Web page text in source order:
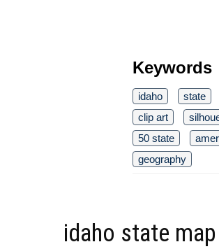
Keywords
idaho state
clip art
50 state
geography
idaho state map